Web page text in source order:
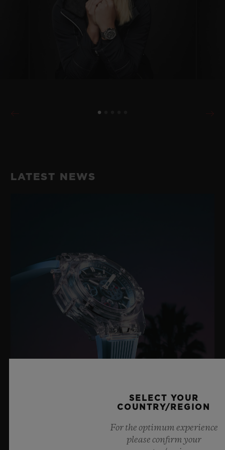
LATEST NEWS
BIG BANG SAPPHIRE SKY BLUE
SELECT YOUR
COUNTRY/REGION
For the optimum experience
please confirm your